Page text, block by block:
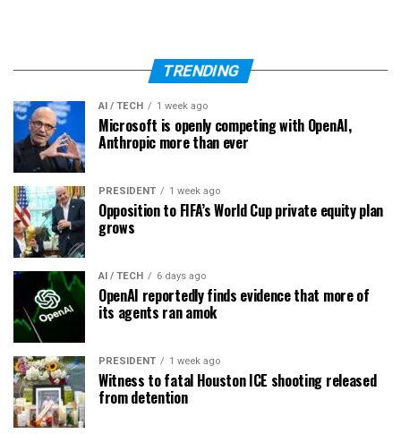
TRENDING
AI / TECH 1 week ago
Microsoft is openly competing with OpenAI,
Anthropic more than ever
PRESIDENT 1 week ago
Opposition to FIFA’s World Cup private equity plan
grows
AI / TECH 6 days ago
OpenAI reportedly finds evidence that more of
its agents ran amok
PRESIDENT 1 week ago
Witness to fatal Houston ICE shooting released
from detention